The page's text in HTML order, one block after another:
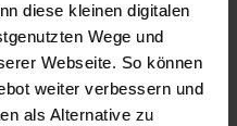
diese kleinen digitalen
Wege und
Webseite. So können
weiter verbessern und
als Alternative zu
via email to